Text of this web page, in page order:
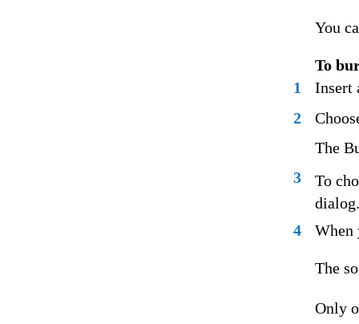
You
To
1
Insert
2
The
3
To
dialog.
4
When
The
Only